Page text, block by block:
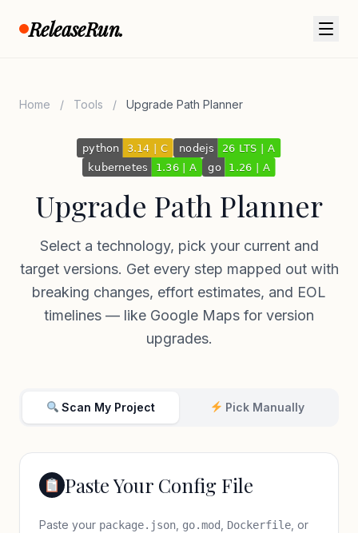
ReleaseRun.
Home / Tools / Upgrade Path Planner
Upgrade Path Planner
Select a technology, pick your current and
target versions. Get every step mapped out with
breaking changes, effort estimates, and EOL
timelines — like Google Maps for version
upgrades.
Scan My Project Pick Manually
Paste Your Config File
Paste your package.json go.mod Dockerfile , or